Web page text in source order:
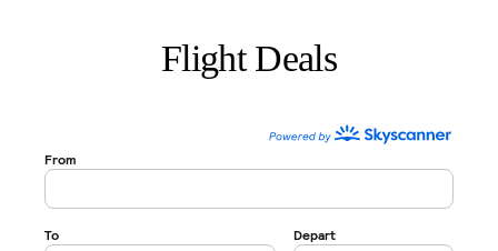
Flight Deals